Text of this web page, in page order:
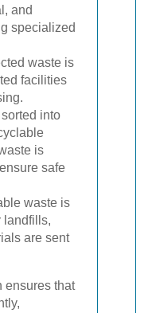
and
specialized
waste is
facilities
into
is
safe
waste is
landfills,
are sent
ensures that